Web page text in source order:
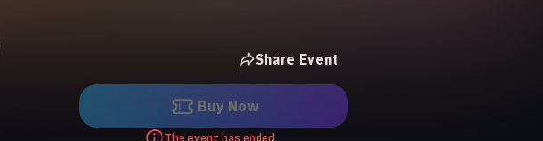
Share Event
Buy Now
The event has ended